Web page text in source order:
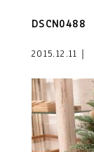
DSCN0488
2015.12.11｜